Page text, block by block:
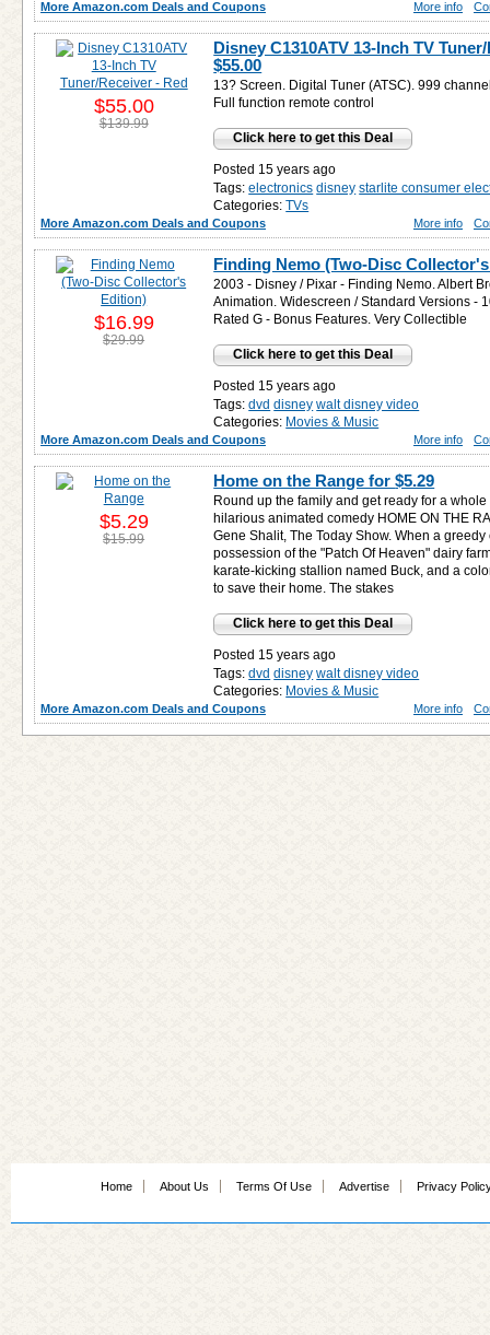
More Amazon.com Deals and Coupons More info
Disney C1310ATV 13-Inch TV
$55.00
13? Screen. Digital Tuner (ATSC). 999
Full function remote control
Click here to get this Deal
Posted 15 years ago
Tags: electronics disney starlite consumer
Categories: TVs
$55.00
$139.99
More Amazon.com Deals and Coupons More info
Finding Nemo (Two-Disc
2003 - Disney / Pixar - Finding Nemo. Albert
Animation. Widescreen / Standard Versions -
Rated G - Bonus Features. Very Collectible
Click here to get this Deal
Posted 15 years ago
Tags: dvd disney walt disney video
Categories: Movies & Music
$16.99
$29.99
More Amazon.com Deals and Coupons More info
Home on the Range for$5.29
Round up the family and get ready for a
hilarious animated comedy HOME ON THE
Gene Shalit, The Today Show. When a
possession of the "Patch Of Heaven" dairy
karate-kicking stallion named Buck, and a
to save their home. The stakes
Click here to get this Deal
Posted 15 years ago
Tags: dvd disney walt disney video
Categories: Movies & Music
$5.29
$15.99
More Amazon.com Deals and Coupons More info
Home About Us Terms Of Use Advertise Privacy